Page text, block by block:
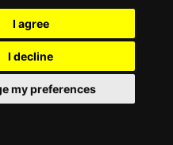
I agree
I decline
my preferences